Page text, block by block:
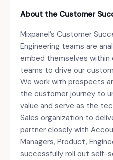
About the Customer
Mixpanel’s Customer
Engineering teams are
embed themselves
teams to drive our
We work with prospects
the customer journey to
value and serve as the
Sales organization to
partner closely with
Managers, Product,
successfully roll out self-